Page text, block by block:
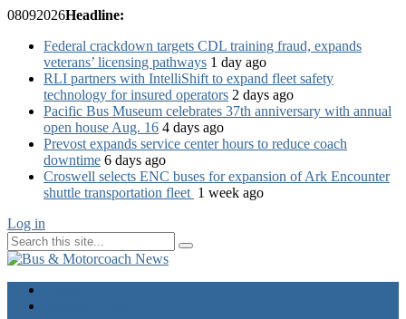
08092026Headline:
Federal crackdown targets CDL training fraud, expands
veterans’ licensing pathways 1 day ago
RLI partners with IntelliShift to expand fleet safety
technology for insured operators 2 days ago
Pacific Bus Museum celebrates 37th anniversary with annual
open house Aug. 16 4 days ago
Prevost expands service center hours to reduce coach
downtime 6 days ago
Croswell selects ENC buses for expansion of Ark Encounter
shuttle transportation fleet 1 week ago
Log in